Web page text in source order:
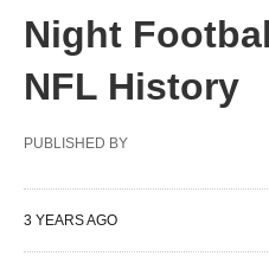
Night
NFL History
PUBLISHED BY
3 YEARS AGO